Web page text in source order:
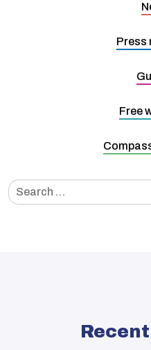
Press
Free